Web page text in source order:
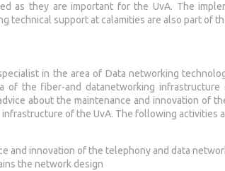
as they are important for the UvA. The
technical support at calamities are also part of
in the area of Data networking
of the fiber-and datanetworking
about the maintenance and innovation of
of the UvA. The following activities
and innovation of the telephony and data
the network design